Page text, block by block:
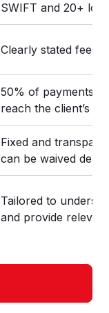
SWIFT and 20+
Clearly stated fees
50% of payments
reach the client’s
Fixed and
can be waived
Tailored to
and provide